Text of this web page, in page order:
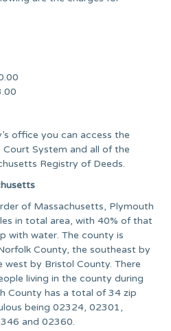
office you can access the
System and all of the
Registry of Deeds.
of Massachusetts, Plymouth
in total area, with 40% of that
with water. The county is
County, the southeast by
west by Bristol County. There
living in the county during
County has a total of 34 zip
being 02324, 02301,
and 02360.